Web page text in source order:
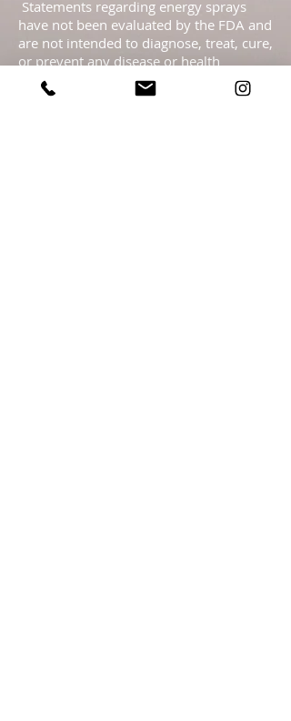
Statements regarding energy sprays
have not been evaluated by the FDA and
are not intended to diagnose, treat, cure,
or prevent any disease or health
condition.​ Readings are meant as
guidance only & should not be taken as